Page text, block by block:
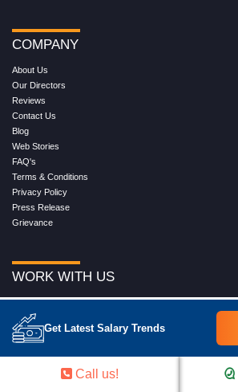
Get Latest Salary Trends
COMPANY
About Us
Our Directors
Reviews
Contact Us
Blog
Web Stories
FAQ's
Terms & Conditions
Privacy Policy
Press Release
Grievance
WORK WITH US
Service
Placement
Career with Croma Campus
Become an InstructorCall us!